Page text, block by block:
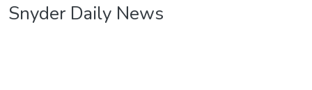
Snyder Daily News